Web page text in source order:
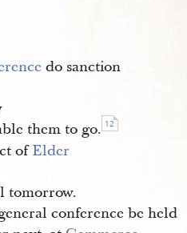
do sanction
them to go. 12
ofElder
tomorrow.
conference be held